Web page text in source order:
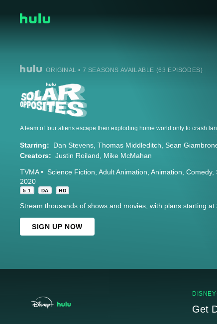
ORIGINAL • 7 SEASONS AVAILABLE (63 EPISODES)
Starring: Dan Stevens Thomas Middleditch Sean
Creators: Justin Roiland Mike McMahan
TVMA Science Fiction Adult Animation Animation Comedy
2020
5.1 DA HD
Stream thousands of shows and movies, with plans starting at
SIGN UP NOW
Get